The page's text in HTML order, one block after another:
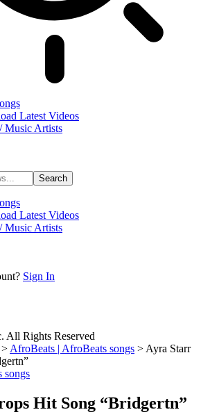
Latest Videos
Music Artists
Latest Videos
Music Artists
Sign In
All Rights Reserved
> AfroBeats | AfroBeats songs > Ayra Starr
songs
Hit Song “Bridgertn”